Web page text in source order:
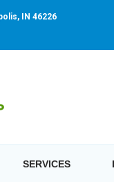
IN 46226
SERVICES